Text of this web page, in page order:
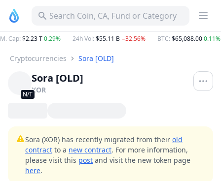
Search Coin, CA, Fund or Category
M. Cap: $2.23 T0.29% 24h Vol: $55.11 B −32.56% BTC: $65,088.000.11%
Cryptocurrencies Sora [OLD]
N/T
Sora [OLD]
XOR
Sora (XOR) has recently migrated from theirold
contract to a new contract. For more information,
please visit this post and visit the new token page
here.